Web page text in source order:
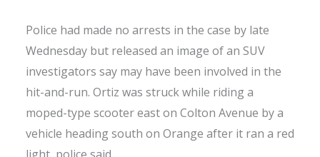
Police had made no arrests in the case by late
Wednesday but released an image of an SUV
investigators say may have been involved in the
hit-and-run. Ortiz was struck while riding a
moped-type scooter east on Colton Avenue by a
vehicle heading south on Orange after it ran a red